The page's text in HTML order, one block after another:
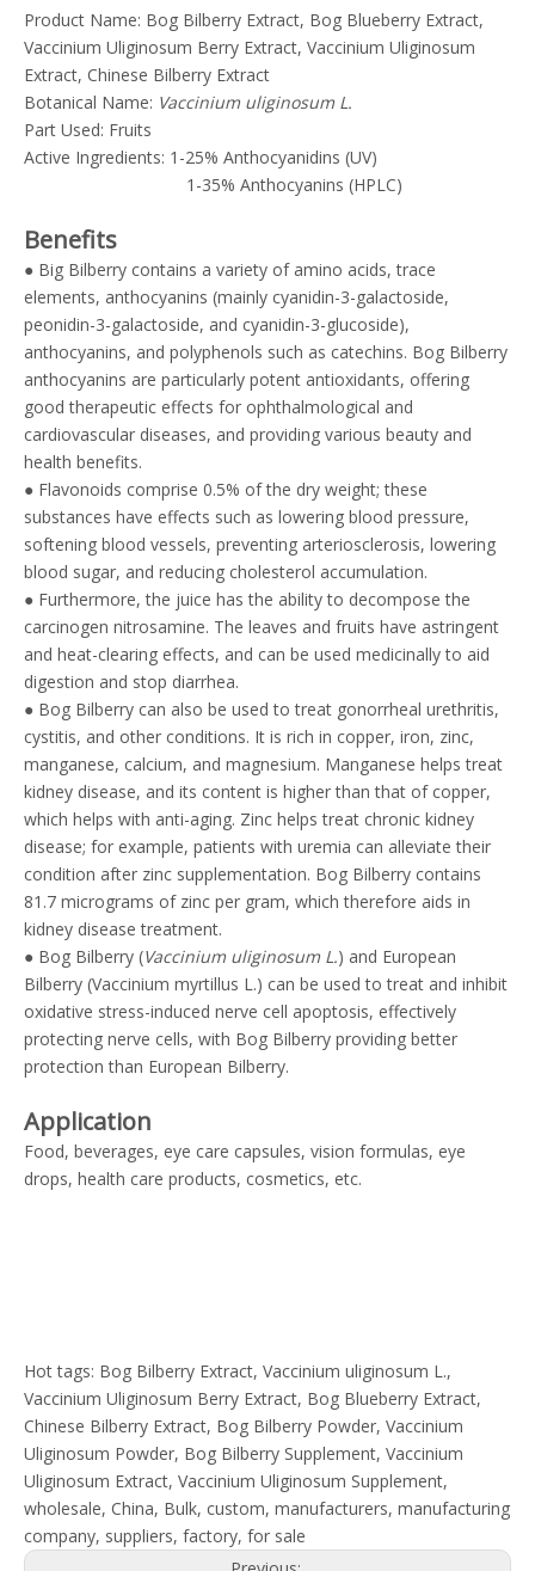
Product Name: Bog Bilberry Extract, Bog Blueberry Extract,
Vaccinium Uliginosum Berry Extract, Vaccinium Uliginosum
Extract, Chinese Bilberry Extract
Botanical Name: Vaccinium uliginosum L.
Part Used: Fruits
Active Ingredients: 1-25% Anthocyanidins (UV)
1-35% Anthocyanins (HPLC)
Benefits
● Big Bilberry contains a variety of amino acids, trace
elements, anthocyanins (mainly cyanidin-3-galactoside,
peonidin-3-galactoside, and cyanidin-3-glucoside),
anthocyanins, and polyphenols such as catechins. Bog Bilberry
anthocyanins are particularly potent antioxidants, offering
good therapeutic effects for ophthalmological and
cardiovascular diseases, and providing various beauty and
health benefits.
● Flavonoids comprise 0.5% of the dry weight; these
substances have effects such as lowering blood pressure,
softening blood vessels, preventing arteriosclerosis, lowering
blood sugar, and reducing cholesterol accumulation.
● Furthermore, the juice has the ability to decompose the
carcinogen nitrosamine. The leaves and fruits have astringent
and heat-clearing effects, and can be used medicinally to aid
digestion and stop diarrhea.
● Bog Bilberry can also be used to treat gonorrheal urethritis,
cystitis, and other conditions. It is rich in copper, iron, zinc,
manganese, calcium, and magnesium. Manganese helps treat
kidney disease, and its content is higher than that of copper,
which helps with anti-aging. Zinc helps treat chronic kidney
disease; for example, patients with uremia can alleviate their
condition after zinc supplementation. Bog Bilberry contains
81.7 micrograms of zinc per gram, which therefore aids in
kidney disease treatment.
● Bog Bilberry (Vaccinium uliginosum L.) and European
Bilberry (Vaccinium myrtillus L.) can be used to treat and inhibit
oxidative stress-induced nerve cell apoptosis, effectively
protecting nerve cells, with Bog Bilberry providing better
protection than European Bilberry.
Application
Food, beverages, eye care capsules, vision formulas, eye
drops, health care products, cosmetics, etc.
Hot tags: Bog Bilberry Extract, Vaccinium uliginosum L.,
Vaccinium Uliginosum Berry Extract, Bog Blueberry Extract,
Chinese Bilberry Extract, Bog Bilberry Powder, Vaccinium
Uliginosum Powder, Bog Bilberry Supplement, Vaccinium
Uliginosum Extract, Vaccinium Uliginosum Supplement,
wholesale, China, Bulk, custom, manufacturers, manufacturing
company, suppliers, factory, for sale